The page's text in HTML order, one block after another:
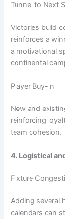
Tunnel to Next
Victories build
reinforces a
a motivational
continental
Player Buy-In
New and
reinforcing
team cohesion.
4. Logistical
Fixture
Adding several
calendars can